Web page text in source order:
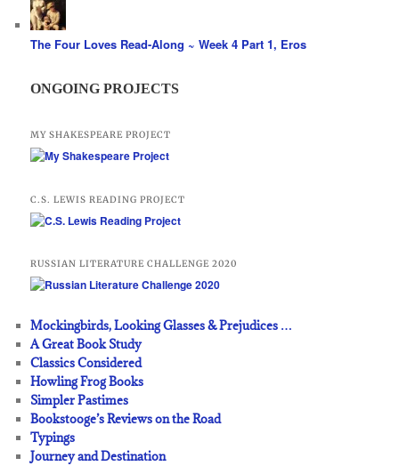
The Four Loves Read-Along ~ Week 4 Part 1, Eros
ONGOING PROJECTS
MY SHAKESPEARE PROJECT
C.S. LEWIS READING PROJECT
RUSSIAN LITERATURE CHALLENGE 2020
Mockingbirds, Looking Glasses & Prejudices …
A Great Book Study
Classics Considered
Howling Frog Books
Simpler Pastimes
Bookstooge’s Reviews on the Road
Typings
Journey and Destination